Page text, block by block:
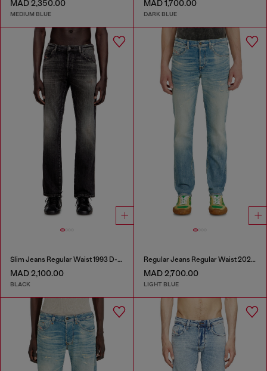
MAD 2,350.00
MEDIUM BLUE
MAD 1,700.00
DARK BLUE
Slim Jeans Regular Waist 1993 D-Vyl
MAD 2,100.00
BLACK
Regular Jeans Regular Waist 2023 D-Finitive
MAD 2,700.00
LIGHT BLUE